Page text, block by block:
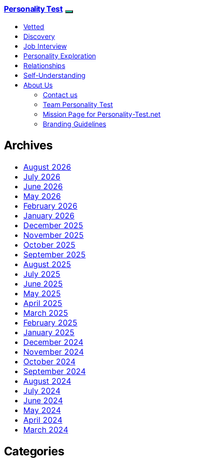
Personality Test
Vetted
Discovery
Job Interview
Personality Exploration
Relationships
Self-Understanding
About Us
Contact us
Team Personality Test
Mission Page for Personality-Test.net
Branding Guidelines
Archives
August 2026
July 2026
June 2026
May 2026
February 2026
January 2026
December 2025
November 2025
October 2025
September 2025
August 2025
July 2025
June 2025
May 2025
April 2025
March 2025
February 2025
January 2025
December 2024
November 2024
October 2024
September 2024
August 2024
July 2024
June 2024
May 2024
April 2024
March 2024
Categories